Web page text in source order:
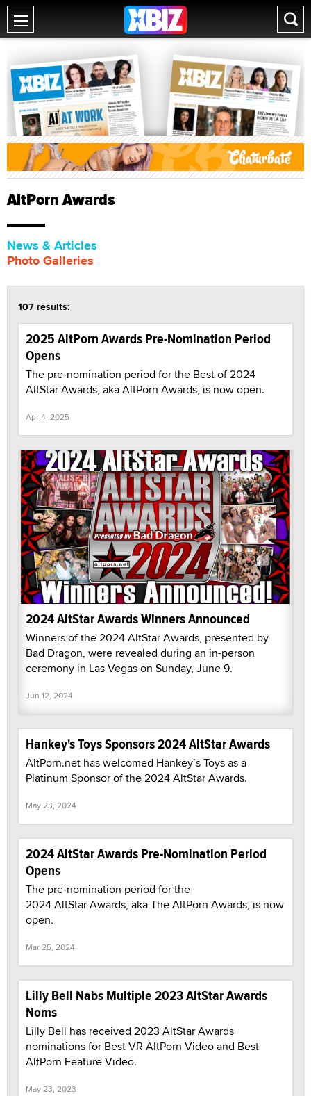
AltPorn Awards
News & Articles
Photo Galleries
107 results:
2025 AltPorn Awards Pre-Nomination Period
Opens
The pre-nomination period for the Best of 2024
AltStar Awards, aka AltPorn Awards, is now open.
Apr 4, 2025
2024 AltStar Awards Winners Announced
Winners of the 2024 AltStar Awards, presented by
Bad Dragon, were revealed during an in-person
ceremony in Las Vegas on Sunday, June 9.
Jun 12, 2024
Hankey's Toys Sponsors 2024 AltStar Awards
AltPorn.net has welcomed Hankey’s Toys as a
Platinum Sponsor of the 2024 AltStar Awards.
May 23, 2024
2024 AltStar Awards Pre-Nomination Period
Opens
The pre-nomination period for the
2024 AltStar Awards, aka The AltPorn Awards, is now
open.
Mar 25, 2024
Lilly Bell Nabs Multiple 2023 AltStar Awards
Noms
Lilly Bell has received 2023 AltStar Awards
nominations for Best VR AltPorn Video and Best
AltPorn Feature Video.
May 23, 2023